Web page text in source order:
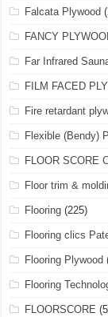
Falcata Plywood
FANCY
Far Infrared
FILM FACED
Fire retardant
Flexible (Bendy)
FLOOR SCORE
Floor trim &
Flooring (225)
Flooring clics
Flooring Plywood
Flooring
FLOORSCORE